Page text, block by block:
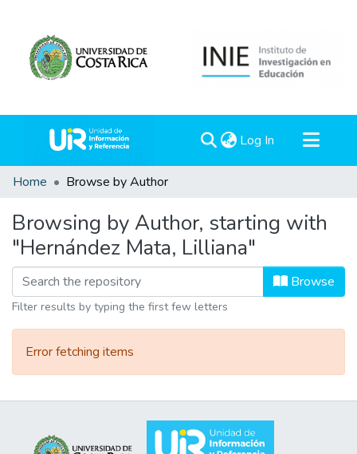
Log In (current)
Communities & Collections
Home Browse by Author
Browsing by Author, starting with
"Hernández Mata, Lilliana"
Browse
Filter results by typing the first few letters
Error fetching items